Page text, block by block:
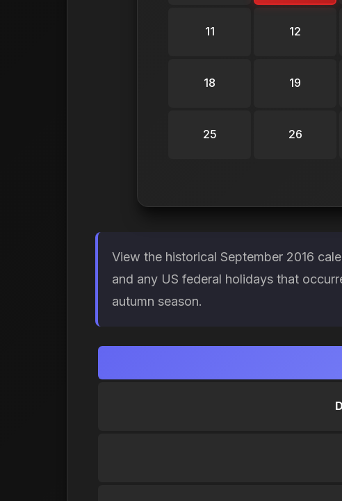
11 12
18 19
25 26
View the historical September 2016
and any US federal holidays that
autumn season.